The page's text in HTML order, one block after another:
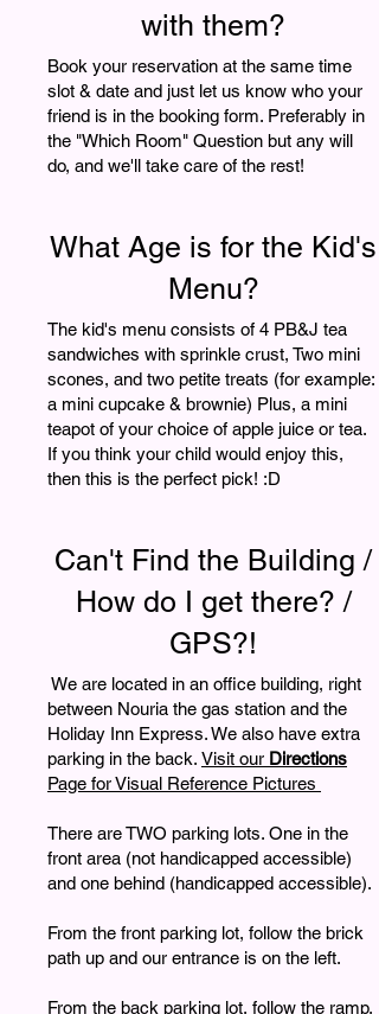
with them?
Book your reservation at the same time
slot & date and just let us know who your
friend is in the booking form. Preferably in
the "Which Room" Question but any will
do, and we'll take care of the rest!
What Age is for the Kid's
Menu?
The kid's menu consists of 4 PB&J tea
sandwiches with sprinkle crust, Two mini
scones, and two petite treats (for example:
a mini cupcake & brownie) Plus, a mini
teapot of your choice of apple juice or tea.
If you think your child would enjoy this,
then this is the perfect pick! :D
Can't Find the Building /
How do I get there? /
GPS?!
We are located in an office building, right
between Nouria the gas station and the
Holiday Inn Express. We also have extra
parking in the back. Visit our Directions
Page for Visual Reference Pictures
There are TWO parking lots. One in the
front area (not handicapped accessible)
and one behind (handicapped accessible).
From the front parking lot, follow the brick
path up and our entrance is on the left.
From the back parking lot, follow the ramp,